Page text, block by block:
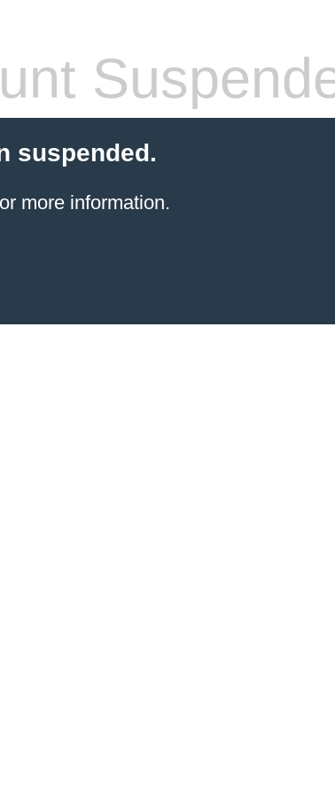
suspended.
more information.